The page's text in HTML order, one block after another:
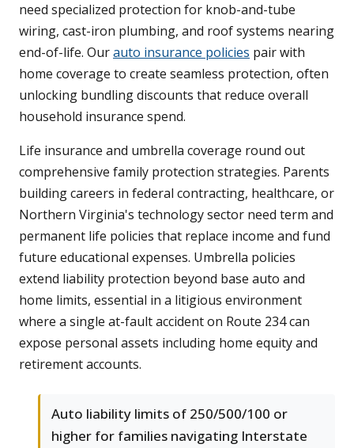
need specialized protection for knob-and-tube
wiring, cast-iron plumbing, and roof systems nearing
end-of-life. Ourauto insurance policies pair with
home coverage to create seamless protection, often
unlocking bundling discounts that reduce overall
household insurance spend.
Life insurance and umbrella coverage round out
comprehensive family protection strategies. Parents
building careers in federal contracting, healthcare, or
Northern Virginia's technology sector need term and
permanent life policies that replace income and fund
future educational expenses. Umbrella policies
extend liability protection beyond base auto and
home limits, essential in a litigious environment
where a single at-fault accident on Route 234 can
expose personal assets including home equity and
retirement accounts.
Auto liability limits of 250/500/100 or
higher for families navigating Interstate